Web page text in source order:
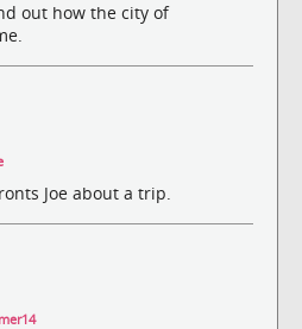
out how the city of
Joe about a trip.